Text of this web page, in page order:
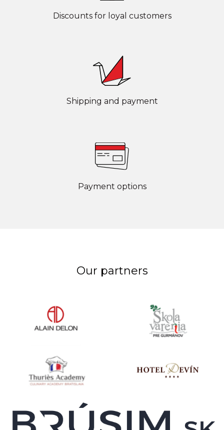
Discounts for loyal customers
Shipping and payment
Payment options
Our partners